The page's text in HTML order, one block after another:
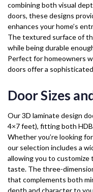
combining both visual
doors, these designs
enhances your home’s
The textured surface of
while being durable
Perfect for homeowners
doors offer a
Door Sizes
Our 3D laminate design
4×7 feet), fitting both
Whether you’re looking
our selection includes a
allowing you to customize
taste. The three-
that complements both